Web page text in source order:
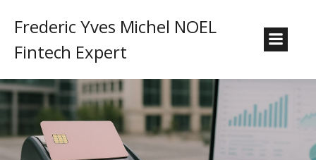
Frederic Yves Michel NOEL
Fintech Expert